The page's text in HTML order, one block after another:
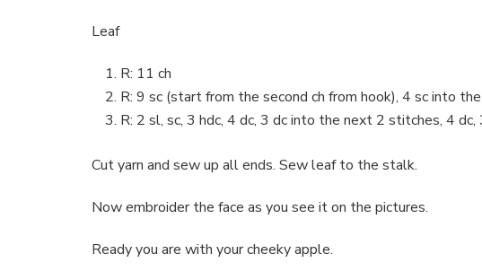
Leaf
R: 11 ch
R: 9 sc (start from the second ch from hook), 4 sc into
R: 2 sl, sc, 3 hdc, 4 dc, 3 dc into the next 2 stitches, 4 dc,
Cut yarn and sew up all ends. Sew leaf to the stalk.
Now embroider the face as you see it on the pictures.
Ready you are with your cheeky apple.